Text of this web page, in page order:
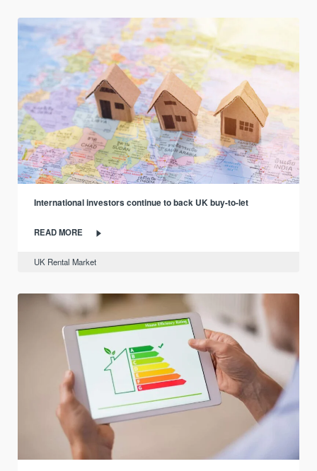
International investors continue to back UK buy-to-let
READ MORE
UK Rental Market